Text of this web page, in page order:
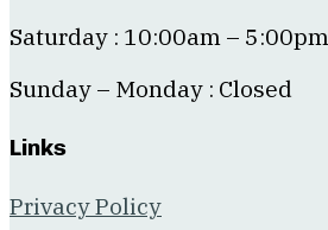
Saturday : 10:00am – 5:00pm
Sunday – Monday : Closed
Links
Privacy Policy